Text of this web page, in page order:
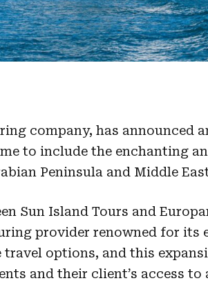
company, has announced
to include the enchanting
Peninsula and Middle
Sun Island Tours and
provider renowned for its
options, and this
and their client’s access to